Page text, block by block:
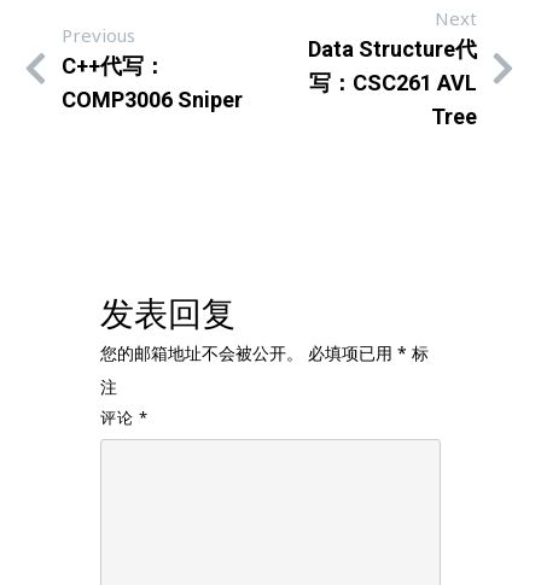
Previous
C++代写：
COMP3006 Sniper
Next
Data Structure代
写：CSC261 AVL
Tree
发表回复
您的邮箱地址不会被公开。 必填项已用 * 标
注
评论 *